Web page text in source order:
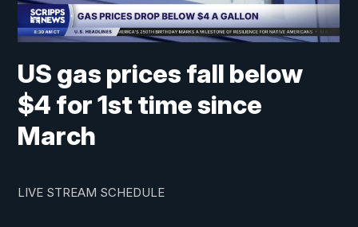
US gas prices fall below
$4 for 1st time since
March
LIVE STREAM SCHEDULE